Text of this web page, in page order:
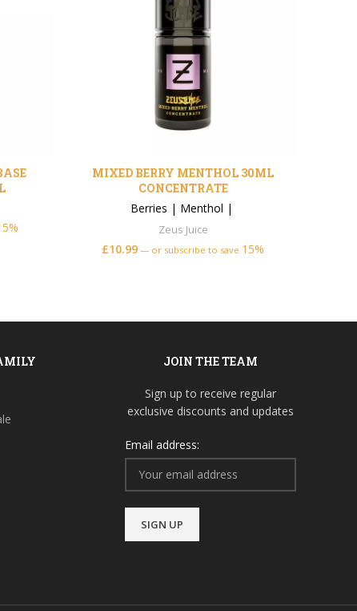
MIXED BERRY MENTHOL 30ML
CONCENTRATE
Berries | Menthol |
Zeus Juice
£10.99 — or subscribe to save 15%
JOIN THE TEAM
Sign up to receive regular
exclusive discounts and updates
Email address: